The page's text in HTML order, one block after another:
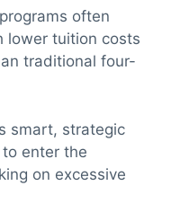
often
lower tuition costs
traditional four-
smart, strategic
enter the
on excessive